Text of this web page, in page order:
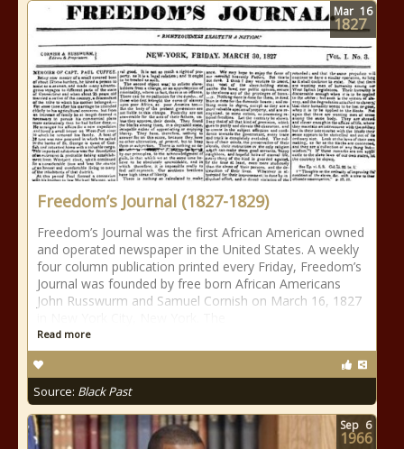
Freedom’s Journal (1827-1829)
Freedom’s Journal was the first African American owned
and operated newspaper in the United States. A weekly
four column publication printed every Friday, Freedom’s
Journal was founded by free born African Americans
John Russwurm and Samuel Cornish on March 16, 1827
Read more
Source: Black Past
Mar 16
1827
Sep 6
1966